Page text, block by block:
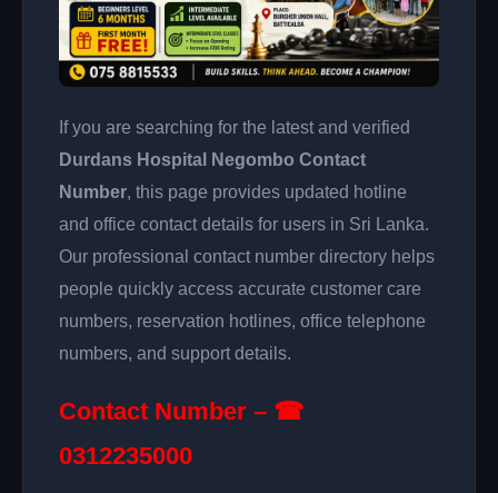
If you are searching for the latest and verified
Durdans Hospital Negombo Contact
Number, this page provides updated hotline
and office contact details for users in Sri Lanka.
Our professional contact number directory helps
people quickly access accurate customer care
numbers, reservation hotlines, office telephone
numbers, and support details.
Contact Number – ☎
0312235000